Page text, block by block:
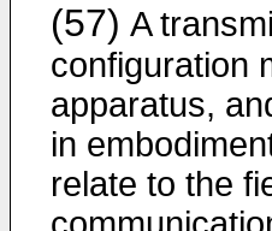
(57) A
configuration
apparatus,
in
relate to the